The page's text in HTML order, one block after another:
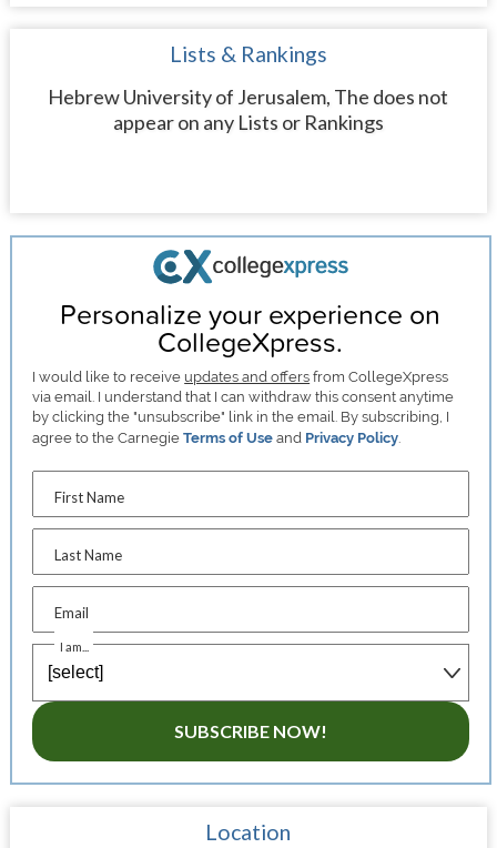
Lists & Rankings
Hebrew University of Jerusalem, The does not
appear on any Lists or Rankings
Personalize your experience on
CollegeXpress.
I would like to receive updates and offers from CollegeXpress
via email. I understand that I can withdraw this consent anytime
by clicking the "unsubscribe" link in the email. By subscribing, I
agree to the CarnegieTerms of Use and Privacy Policy.
First Name
Last Name
Email
I am...
SUBSCRIBE NOW!
Location